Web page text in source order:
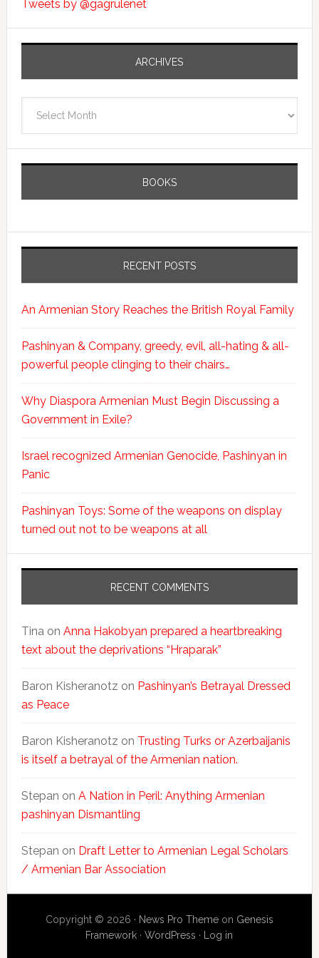
Tweets by @gagrulenet
ARCHIVES
BOOKS
RECENT POSTS
An Armenian Story Reaches the British Royal Family
Pashinyan & Company, greedy, evil, all-hating & all-
powerful people clinging to their chairs…
Why Diaspora Armenian Must Begin Discussing a
Government in Exile?
Israel recognized Armenian Genocide, Pashinyan in
Panic
Pashinyan Toys: Some of the weapons on display
turned out not to be weapons at all
RECENT COMMENTS
Tinaon Anna Hakobyan prepared a heartbreaking
text about the deprivations “Hraparak”
Baron Kisheranotz on Pashinyan’s Betrayal Dressed
as Peace
Baron Kisheranotz on Trusting Turks or Azerbaijanis
is itself a betrayal of the Armenian nation.
Stepan on A Nation in Peril: Anything Armenian
pashinyan Dismantling
Stepan on Draft Letter to Armenian Legal Scholars
/ Armenian Bar Association
Copyright © 2026 · News Pro Themeon Genesis
Framework ·WordPress · Log in